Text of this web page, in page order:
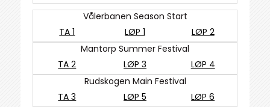
Vålerbanen Season Start
TA 1
LØP 1
LØP 2
Mantorp Summer Festival
TA 2
LØP 3
LØP 4
Rudskogen Main Festival
TA 3
LØP 5
LØP 6